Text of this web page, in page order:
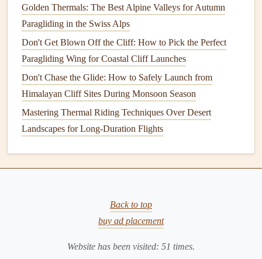
understand all aspects of the flight and are mentally
prepared for what lies ahead.
What Your Instructor Will Cover:
FlightRoute: Your instructor will discuss the
and identify the launch site, flight path, and landing
zones. You'll also go over emergency landing
procedures and what to do if something goes wrong.
Safety Protocols: Reviewemergency procedures
changes in weather. Your instructor will remind you of
: If you're using a radio
to use it.
Golden Thermals: The Best Alpine Valleys for Autumn
Paragliding in the Swiss Alps
Don't Get Blown Off the Cliff: How to Pick the Perfect
Paragliding Wing for Coastal Cliff Launches
Don't Chase the Glide: How to Safely Launch from
Himalayan Cliff Sites During Monsoon Season
Mastering Thermal Riding Techniques Over Desert
Landscapes for Long-Duration Flights
Back to top
buy ad placement
Website has been visited: 51 times.